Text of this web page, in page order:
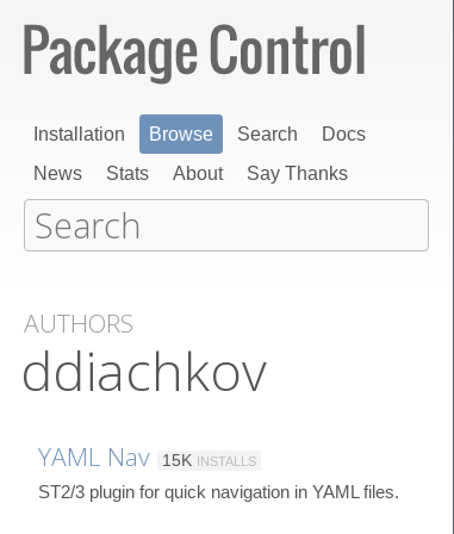
Installation Browse Search
Docs
News
Stats About Say Thanks
AUTHORS
ddiachkov
YAML Nav 15K INSTALLS
ST2/3 plugin for quick navigation in YAML files.